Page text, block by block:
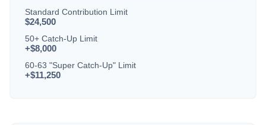
Standard Contribution Limit
$24,500
50+ Catch-Up Limit
+$8,000
60-63 "Super Catch-Up" Limit
+$11,250